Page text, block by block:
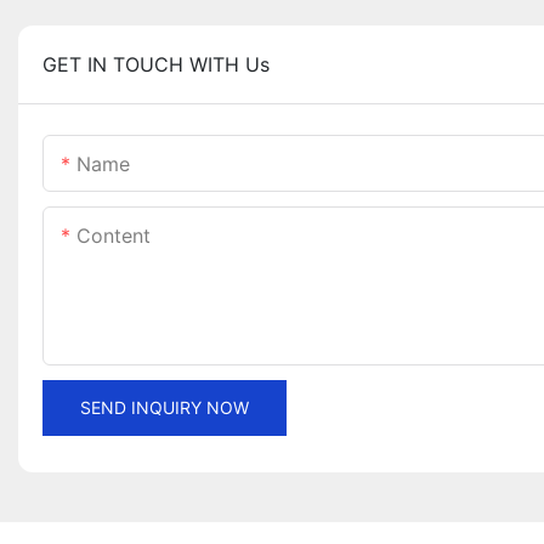
GET IN TOUCH WITH Us
Name
Content
SEND INQUIRY NOW